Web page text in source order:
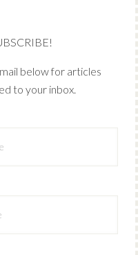
is the sole
of Cynthia
Stampin' Up!
of its content,
offered is
Stamped images
below for articles
to your inbox.